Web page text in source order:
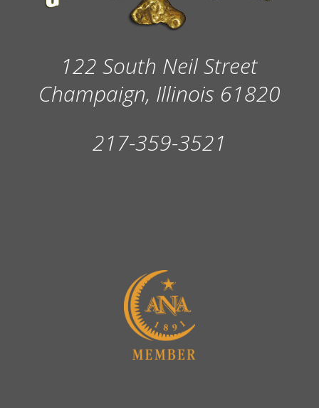
122 South Neil Street
Champaign, Illinois 61820
217-359-3521